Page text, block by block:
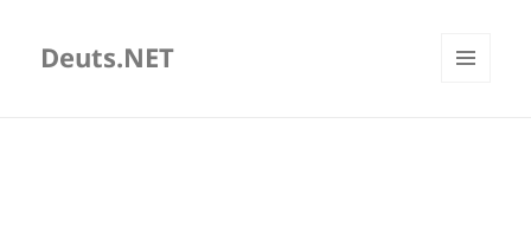
Deuts.NET